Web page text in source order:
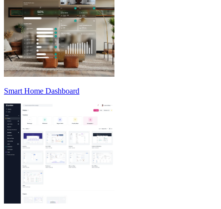
Smart Home Dashboard